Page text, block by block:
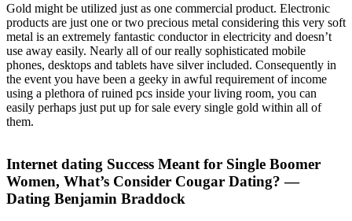
Gold might be utilized just as one commercial product. Electronic
products are just one or two precious metal considering this very soft
metal is an extremely fantastic conductor in electricity and doesn’t
use away easily. Nearly all of our really sophisticated mobile
phones, desktops and tablets have silver included. Consequently in
the event you have been a geeky in awful requirement of income
using a plethora of ruined pcs inside your living room, you can
easily perhaps just put up for sale every single gold within all of
them.
Internet dating Success Meant for Single Boomer
Women, What’s Consider Cougar Dating? —
Dating Benjamin Braddock